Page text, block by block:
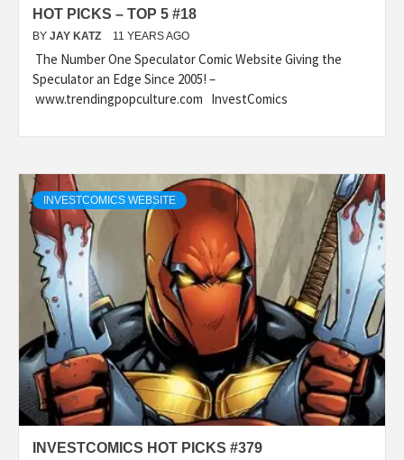
HOT PICKS – TOP 5 #18
BY JAY KATZ 11 YEARS AGO
The Number One Speculator Comic Website Giving the
Speculator an Edge Since 2005! –
www.trendingpopculture.com InvestComics
INVESTCOMICS WEBSITE
INVESTCOMICS HOT PICKS #379